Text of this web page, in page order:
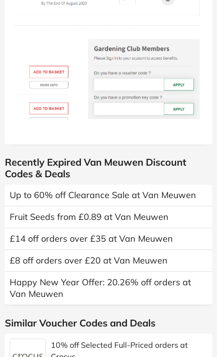
Recently Expired Van Meuwen Discount
Codes & Deals
Up to 60% off Clearance Sale at Van Meuwen
Fruit Seeds from £0.89 at Van Meuwen
£14 off orders over £35 at Van Meuwen
£8 off orders over £20 at Van Meuwen
Happy New Year Offer: 20.26% off orders at
Van Meuwen
Similar Voucher Codes and Deals
10% off Selected Full-Priced orders at